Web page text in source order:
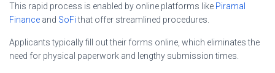
This rapid process is enabled by online platforms like Piramal
Finance and SoFithat offer streamlined procedures.
Applicants typically fill out their forms online, which eliminates the
need for physical paperwork and lengthy submission times.